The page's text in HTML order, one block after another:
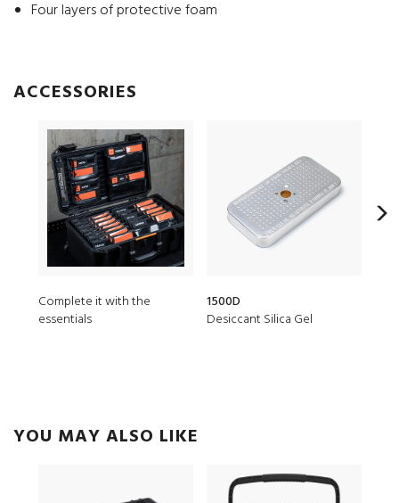
Four layers of protective foam
ACCESSORIES
Complete it with the
essentials
1500D
Desiccant Silica Gel
YOU MAY ALSO LIKE